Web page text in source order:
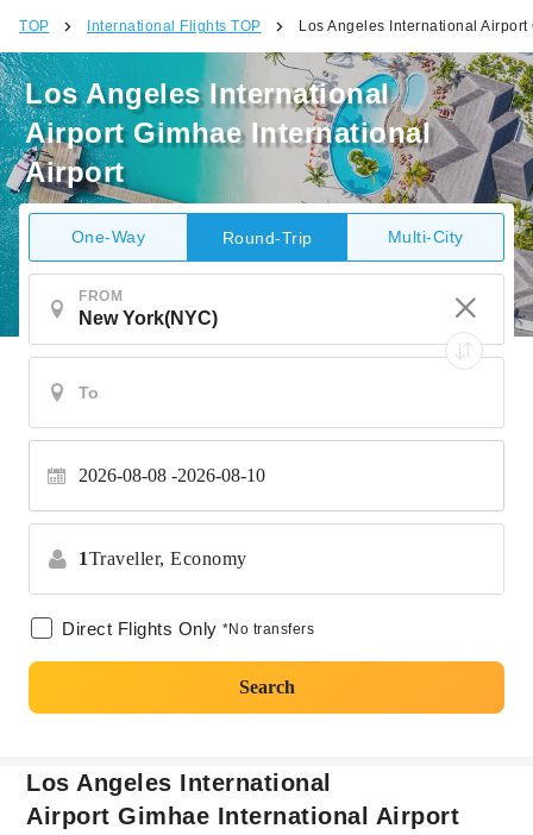
TOP International Flights TOP Los Angeles International
Los Angeles International
Airport Gimhae International
Airport
One-Way Round-Trip Multi-City
FROM
2026-08-08 2026-08-10
1Traveller, Economy
Direct Flights Only *No transfers
Search
Los Angeles International
Airport Gimhae International Airport